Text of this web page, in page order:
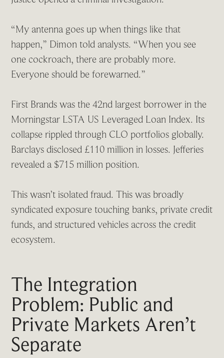
“My antenna goes up when things like that
happen,” Dimon told analysts. “When you see
one cockroach, there are probably more.
Everyone should be forewarned.”
First Brands was the 42nd largest borrower in the
Morningstar LSTA US Leveraged Loan Index. Its
collapse rippled through CLO portfolios globally.
Barclays disclosed £110 million in losses. Jefferies
revealed a $715 million position.
This wasn’t isolated fraud. This was broadly
syndicated exposure touching banks, private credit
funds, and structured vehicles across the credit
ecosystem.
The Integration
Problem: Public and
Private Markets Aren’t
Separate